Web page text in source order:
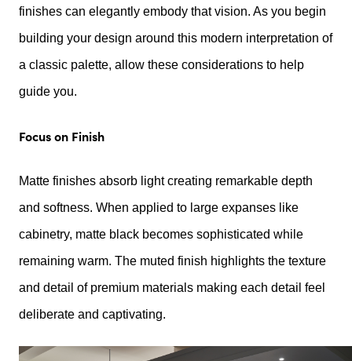
finishes can elegantly embody that vision. As you begin
building your design around this modern interpretation of
a classic palette, allow these considerations to help
guide you.
Focus on Finish
Matte finishes absorb light creating remarkable depth
and softness. When applied to large expanses like
cabinetry, matte black becomes sophisticated while
remaining warm. The muted finish highlights the texture
and detail of premium materials making each detail feel
deliberate and captivating.